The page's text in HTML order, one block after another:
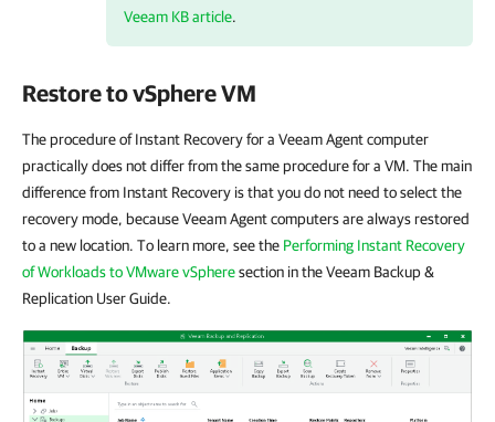
Veeam KB article.
Restore to vSphere VM
The procedure of Instant Recovery for a Veeam Agent computer
practically does not differ from the same procedure for a VM. The main
difference from Instant Recovery is that you do not need to select the
recovery mode, because Veeam Agent computers are always restored
to a new location. To learn more, see the Performing Instant Recovery
of Workloads to VMware vSpheresection in the Veeam Backup &
Replication User Guide.